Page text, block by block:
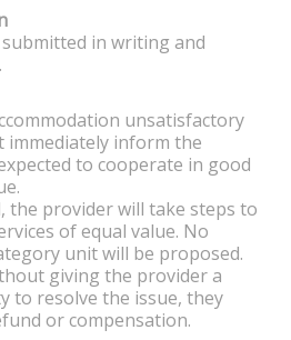
in writing and
unsatisfactory
immediately inform the
to cooperate in good
the provider will take steps to
of equal value. No
unit will be proposed.
giving the provider a
to resolve the issue, they
or compensation.